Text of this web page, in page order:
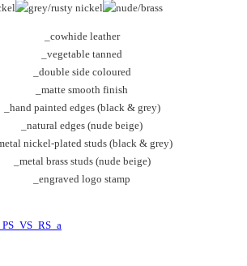
_cowhide leather
_vegetable tanned
_double side coloured
_matte smooth finish
_hand painted edges (black & grey)
_natural edges (nude beige)
nickel-plated studs (black & grey)
_metal brass studs (nude beige)
_engraved logo stamp